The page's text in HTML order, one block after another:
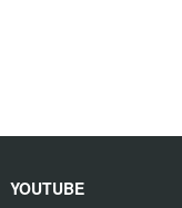
YOUTUBE